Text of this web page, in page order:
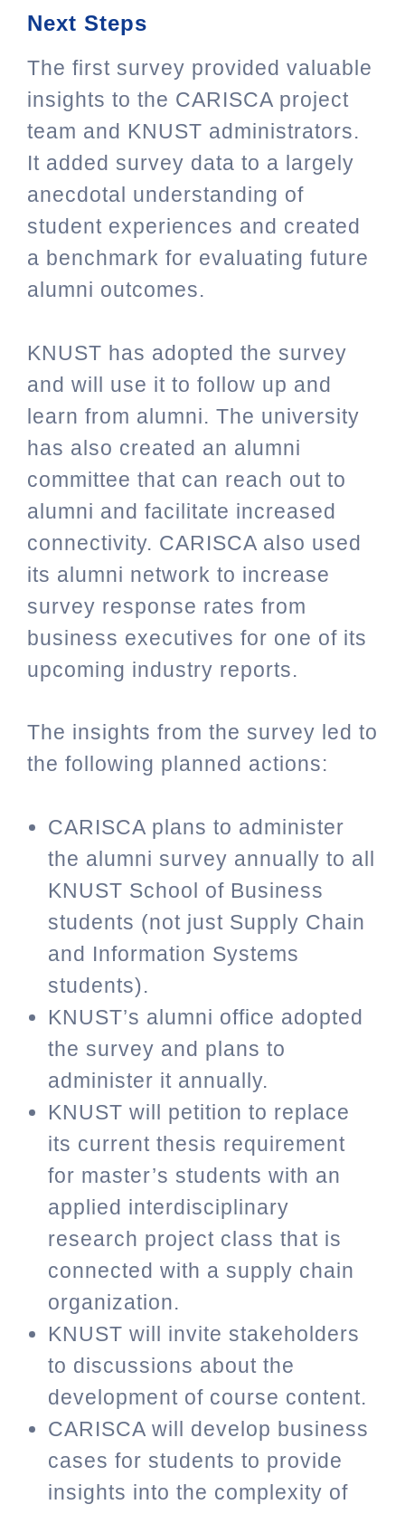
Next Steps
The first survey provided valuable
insights to the CARISCA project
team and KNUST administrators.
It added survey data to a largely
anecdotal understanding of
student experiences and created
a benchmark for evaluating future
alumni outcomes.
KNUST has adopted the survey
and will use it to follow up and
learn from alumni. The university
has also created an alumni
committee that can reach out to
alumni and facilitate increased
connectivity. CARISCA also used
its alumni network to increase
survey response rates from
business executives for one of its
upcoming industry reports.
The insights from the survey led to
the following planned actions:
CARISCA plans to administer
the alumni survey annually to all
KNUST School of Business
students (not just Supply Chain
and Information Systems
students).
KNUST’s alumni office adopted
the survey and plans to
administer it annually.
KNUST will petition to replace
its current thesis requirement
for master’s students with an
applied interdisciplinary
research project class that is
connected with a supply chain
organization.
KNUST will invite stakeholders
to discussions about the
development of course content.
CARISCA will develop business
cases for students to provide
insights into the complexity of